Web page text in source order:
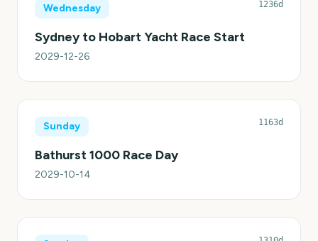
Wednesday 1236d
Sydney to Hobart Yacht Race Start
2029-12-26
Sunday 1163d
Bathurst 1000 Race Day
2029-10-14